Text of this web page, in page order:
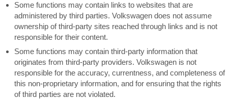
Some functions may contain links to websites that are
administered by third parties. Volkswagen does not assume
ownership of third-party sites reached through links and is not
responsible for their content.
Some functions may contain third-party information that
originates from third-party providers. Volkswagen is not
responsible for the accuracy, currentness, and completeness of
this non-proprietary information, and for ensuring that the rights
of third parties are not violated.